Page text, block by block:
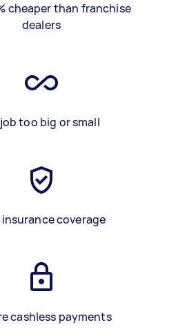
cheaper than franchise
dealers
too big or small
insurance coverage
cashless payments